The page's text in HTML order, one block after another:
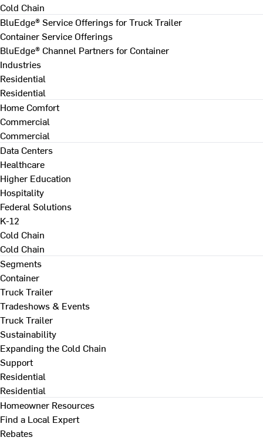
Cold Chain
BluEdge® Service Offerings for Truck Trailer
Container Service Offerings
BluEdge® Channel Partners for Container
Industries
Residential
Residential
Home Comfort
Commercial
Commercial
Data Centers
Healthcare
Higher Education
Hospitality
Federal Solutions
K-12
Cold Chain
Cold Chain
Segments
Container
Truck Trailer
Tradeshows & Events
Truck Trailer
Sustainability
Expanding the Cold Chain
Support
Residential
Residential
Homeowner Resources
Find a Local Expert
Rebates